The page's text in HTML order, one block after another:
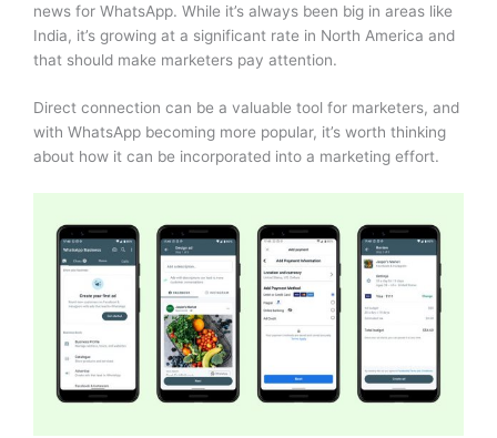
news for WhatsApp. While it’s always been big in areas like
India, it’s growing at a significant rate in North America and
that should make marketers pay attention.
Direct connection can be a valuable tool for marketers, and
with WhatsApp becoming more popular, it’s worth thinking
about how it can be incorporated into a marketing effort.